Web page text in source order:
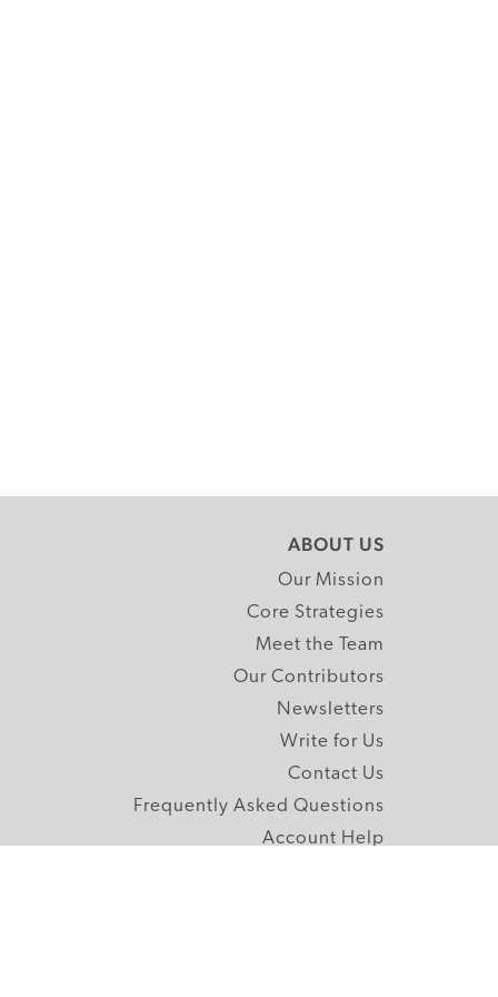
ABOUT US
Our Mission
Core Strategies
Meet the Team
Our Contributors
Newsletters
Write for Us
Contact Us
Frequently Asked Questions
Account Help